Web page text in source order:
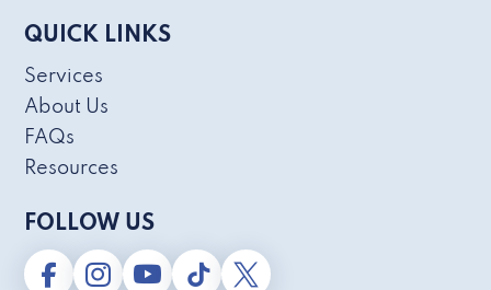
QUICK LINKS
Services
About Us
FAQs
Resources
FOLLOW US